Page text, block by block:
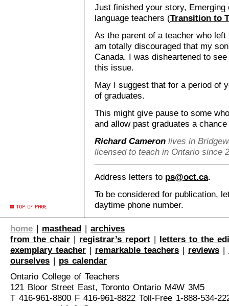
Just finished your story,
language teachers (Transition to
As the parent of a teacher who
am totally discouraged that my
Canada. I was disheartened to
this issue.
May I suggest that for a period of
of graduates.
This might give pause to some
and allow past graduates a
Richard Cameron lives in
licensed to teach in Ontario since
Address letters to ps@oct.ca.
To be considered for publication,
daytime phone number.
home | masthead | archives
from the chair | registrar’s report | letters to the
exemplary teacher | remarkable teachers | reviews |
ourselves | ps calendar
Ontario College of Teachers
121 Bloor Street East, Toronto Ontario M4W 3M5
T 416-961-8800 F 416-961-8822 Toll-Free 1-888-534-